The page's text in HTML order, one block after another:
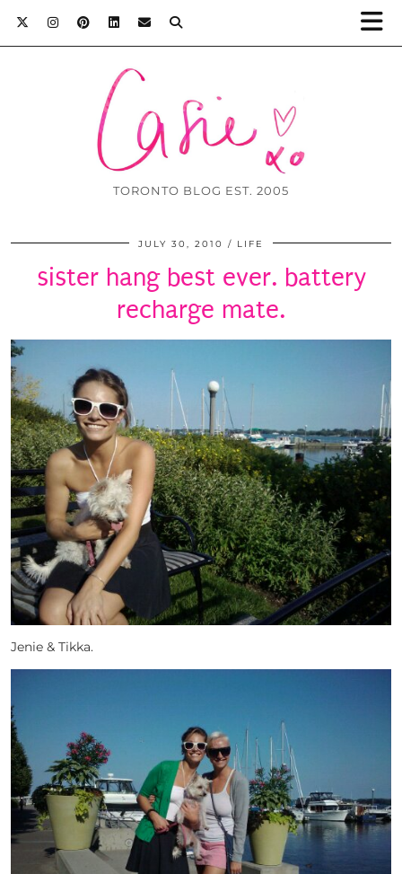
TORONTO BLOG EST. 2005
JULY 30, 2010 LIFE
sister hang best ever. battery
recharge mate.
Jenie & Tikka.